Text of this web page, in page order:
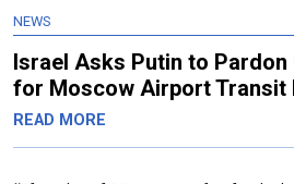
NEWS
Israel Asks Putin to
for Moscow Airport Transit
READ MORE